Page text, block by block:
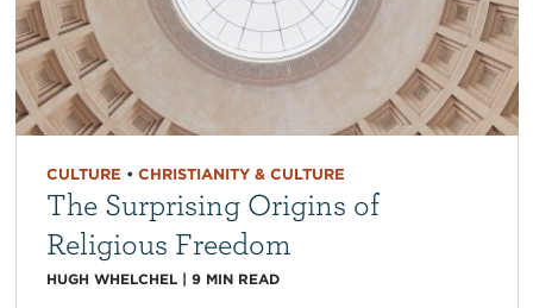
CULTURE • CHRISTIANITY & CULTURE
The Surprising Origins of
Religious Freedom
HUGH WHELCHEL| 9 MIN READ